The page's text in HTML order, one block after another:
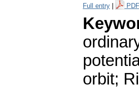
Full entry PDF
orbit;